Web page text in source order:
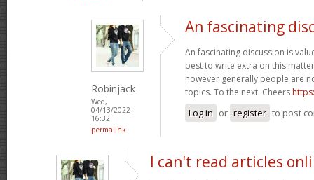
Robinjack
Wed,
04/13/2022 -
16:32
permalink
An fascinating
An fascinating discussion is
best to write extra on this
however generally people are
topics. To the next. Cheers
Log in or register to post
I can't read articles